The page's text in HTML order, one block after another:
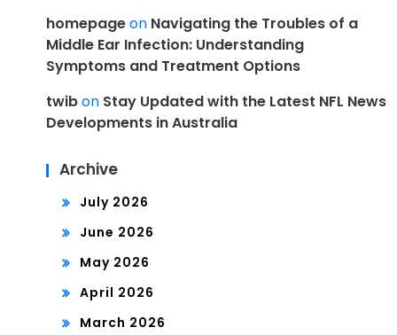
homepageon Navigating the Troubles of a
Middle Ear Infection: Understanding
Symptoms and Treatment Options
twibon Stay Updated with the Latest NFL News
Developments in Australia
Archive
July 2026
June 2026
May 2026
April 2026
March 2026